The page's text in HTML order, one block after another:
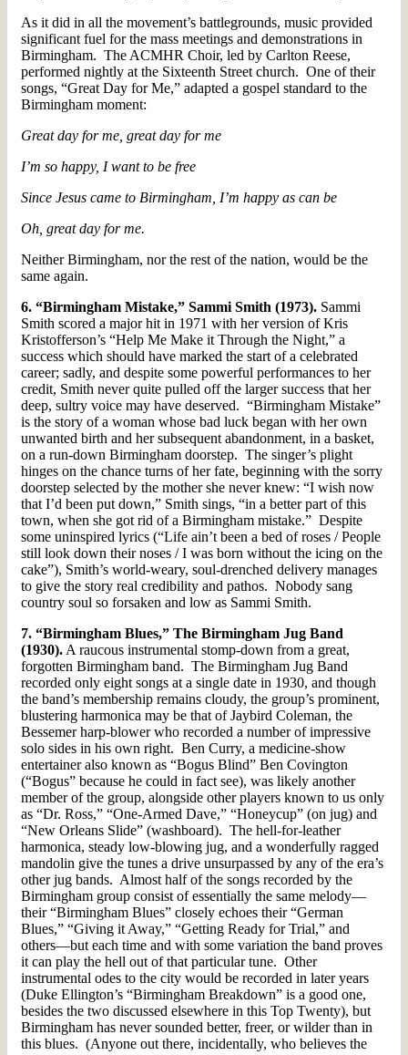
As it did in all the movement’s battlegrounds, music provided
significant fuel for the mass meetings and demonstrations in
Birmingham. The ACMHR Choir, led by Carlton Reese,
performed nightly at the Sixteenth Street church. One of their
songs, “Great Day for Me,” adapted a gospel standard to the
Birmingham moment:
Great day for me, great day for me
I’m so happy, I want to be free
Since Jesus came to Birmingham, I’m happy as can be
Oh, great day for me.
Neither Birmingham, nor the rest of the nation, would be the
same again.
6. “Birmingham Mistake,” Sammi Smith (1973). Sammi
Smith scored a major hit in 1971 with her version of Kris
Kristofferson’s “Help Me Make it Through the Night,” a
success which should have marked the start of a celebrated
career; sadly, and despite some powerful performances to her
credit, Smith never quite pulled off the larger success that her
deep, sultry voice may have deserved. “Birmingham Mistake”
is the story of a woman whose bad luck began with her own
unwanted birth and her subsequent abandonment, in a basket,
on a run-down Birmingham doorstep. The singer’s plight
hinges on the chance turns of her fate, beginning with the sorry
doorstep selected by the mother she never knew: “I wish now
that I’d been put down,” Smith sings, “in a better part of this
town, when she got rid of a Birmingham mistake.” Despite
some uninspired lyrics (“Life ain’t been a bed of roses / People
still look down their noses / I was born without the icing on the
cake”), Smith’s world-weary, soul-drenched delivery manages
to give the story real credibility and pathos. Nobody sang
country soul so forsaken and low as Sammi Smith.
7. “Birmingham Blues,” The Birmingham Jug Band
(1930). A raucous instrumental stomp-down from a great,
forgotten Birmingham band. The Birmingham Jug Band
recorded only eight songs at a single date in 1930, and though
the band’s membership remains cloudy, the group’s prominent,
blustering harmonica may be that of Jaybird Coleman, the
Bessemer harp-blower who recorded a number of impressive
solo sides in his own right. Ben Curry, a medicine-show
entertainer also known as “Bogus Blind” Ben Covington
(“Bogus” because he could in fact see), was likely another
member of the group, alongside other players known to us only
as “Dr. Ross,” “One-Armed Dave,” “Honeycup” (on jug) and
“New Orleans Slide” (washboard). The hell-for-leather
harmonica, steady low-blowing jug, and a wonderfully ragged
mandolin give the tunes a drive unsurpassed by any of the era’s
other jug bands. Almost half of the songs recorded by the
Birmingham group consist of essentially the same melody—
their “Birmingham Blues” closely echoes their “German
Blues,” “Giving it Away,” “Getting Ready for Trial,” and
others—but each time and with some variation the band proves
it can play the hell out of that particular tune. Other
instrumental odes to the city would be recorded in later years
(Duke Ellington’s “Birmingham Breakdown” is a good one,
besides the two discussed elsewhere in this Top Twenty), but
Birmingham has never sounded better, freer, or wilder than in
this blues. (Anyone out there, incidentally, who believes the